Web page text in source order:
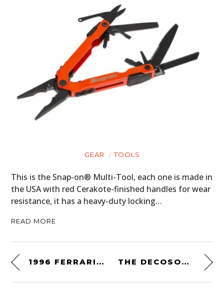
GEAR TOOLS
This is the Snap-on® Multi-Tool, each one is made in
the USA with red Cerakote-finished handles for wear
resistance, it has a heavy-duty locking…
READ MORE
1996 FERRARI 333 SP EVOLUZIONE THE DECOSON BY RANDY GRUBB